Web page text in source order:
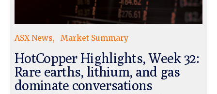
ASX News Market Summary
HotCopper Highlights, Week 32:
Rare earths, lithium, and gas
dominate conversations